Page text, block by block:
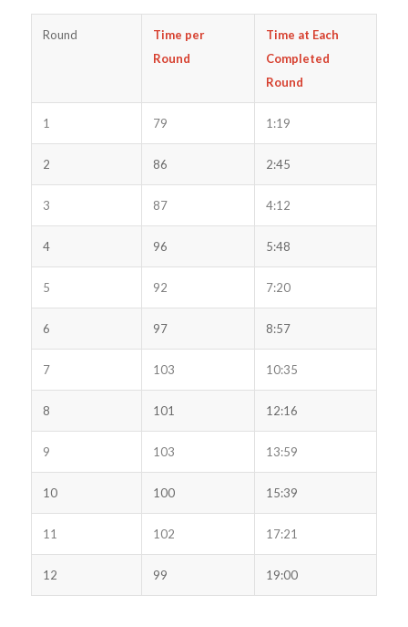
Round
Time per
Round
Time at Each
Completed
Round
1 79 1:19
2 86 2:45
3 87 4:12
4 96 5:48
5 92 7:20
6 97 8:57
7 103 10:35
8 101 12:16
9 103 13:59
10 100 15:39
11 102 17:21
12 99 19:00